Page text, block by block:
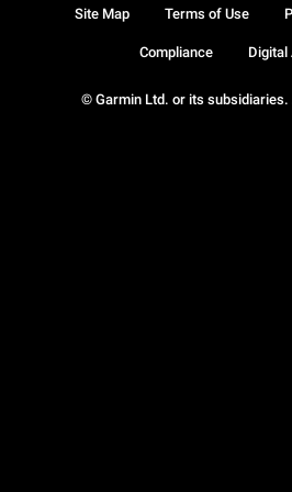
© Garmin Ltd. or its
Site Map Terms of Use
Compliance